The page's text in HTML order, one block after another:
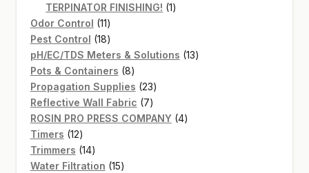
products
TERPINATOR FINISHING! 11
Odor Control 1111
products
Pest Control 1818
products
pH/EC/TDS Meters & Solutions 1313
Pots & Containers 88
products
Propagation Supplies 2323
products
Reflective Wall Fabric 77
products
ROSIN PRO PRESS COMPANY 44
Timers 1212
products
Trimmers 1414
products
Water Filtration 1515